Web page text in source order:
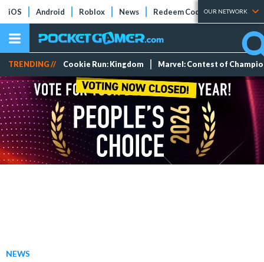
iOS Android Roblox News Redeem Codes Tier Lists
OUR NETWORK
TRENDING // Cookie Run: Kingdom Marvel: Contest of
NEWS